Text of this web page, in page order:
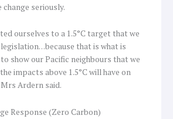
seriously.
ourselves to a 1.5°C target that we
that is what is
show our Pacific neighbours that we
impacts above 1.5°C will have on
Ardern said.
Response (Zero Carbon)